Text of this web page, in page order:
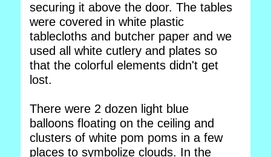
securing it above the door. The tables
were covered in white plastic
tablecloths and butcher paper and we
used all white cutlery and plates so
that the colorful elements didn't get
lost.
There were 2 dozen light blue
balloons floating on the ceiling and
clusters of white pom poms in a few
places to symbolize clouds. In the